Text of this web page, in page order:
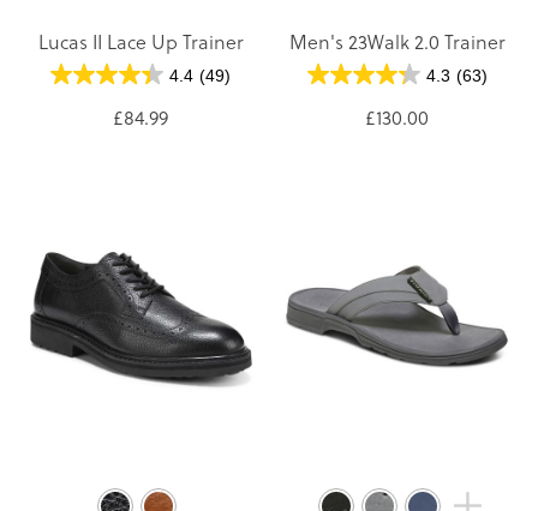
Lucas II Lace Up Trainer
4.4 (49)
£84.99
Men's 23Walk 2.0 Trainer
4.3 (63)
£130.00